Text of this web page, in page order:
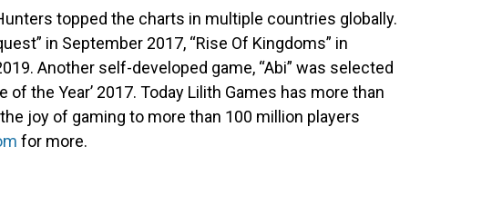
topped the charts in multiple countries globally.
in September 2017, “Rise Of Kingdoms” in
Another self-developed game, “Abi” was selected
of the Year’ 2017. Today Lilith Games has more than
joy of gaming to more than 100 million players
for more.